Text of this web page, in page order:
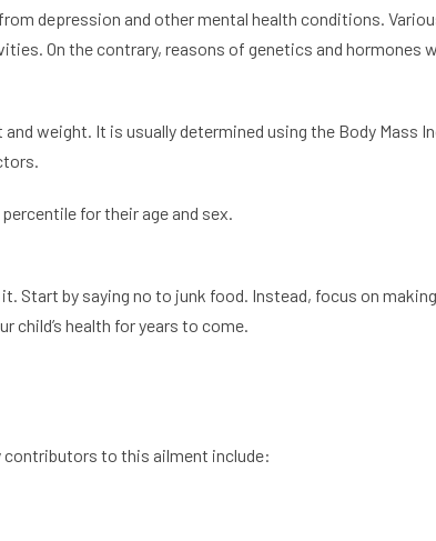
depression and other mental health conditions.
On the contrary, reasons of genetics and hormones
weight. It is usually determined using the Body Mass
percentile for their age and sex.
Start by saying no to junk food. Instead, focus on
child’s health for years to come.
contributors to this ailment include: